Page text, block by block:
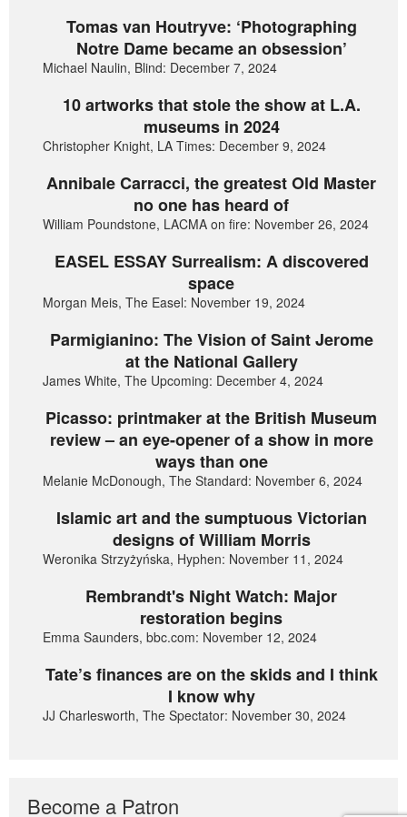
Tomas van Houtryve: ‘Photographing
Notre Dame became an obsession’
Michael Naulin, Blind: December 7, 2024
10 artworks that stole the show at L.A.
museums in 2024
Christopher Knight, LA Times: December 9, 2024
Annibale Carracci, the greatest Old Master
no one has heard of
William Poundstone, LACMA on fire: November 26, 2024
EASEL ESSAY Surrealism: A discovered
space
Morgan Meis, The Easel: November 19, 2024
Parmigianino: The Vision of Saint Jerome
at the National Gallery
James White, The Upcoming: December 4, 2024
Picasso: printmaker at the British Museum
review – an eye-opener of a show in more
ways than one
Melanie McDonough, The Standard: November 6, 2024
Islamic art and the sumptuous Victorian
designs of William Morris
Weronika Strzyżyńska, Hyphen: November 11, 2024
Rembrandt's Night Watch: Major
restoration begins
Emma Saunders, bbc.com: November 12, 2024
Tate’s finances are on the skids and I think
I know why
JJ Charlesworth, The Spectator: November 30, 2024
Become a Patron